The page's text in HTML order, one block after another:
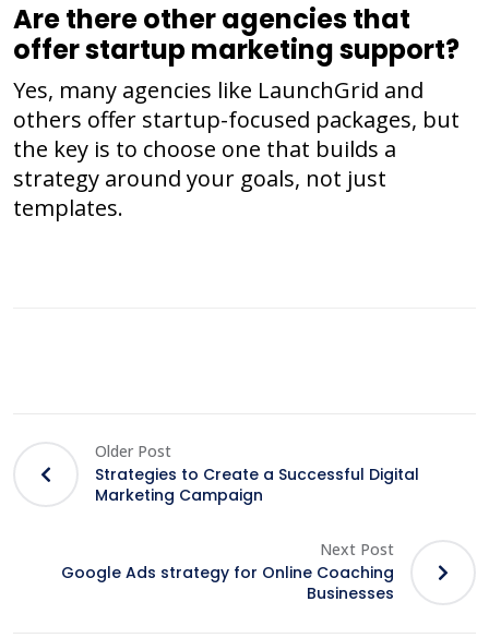
Are there other agencies that
offer startup marketing support?
Yes, many agencies like LaunchGrid and
others offer startup-focused packages, but
the key is to choose one that builds a
strategy around your goals, not just
templates.
Older Post
Strategies to Create a Successful Digital
Marketing Campaign
Next Post
Google Ads strategy for Online Coaching
Businesses